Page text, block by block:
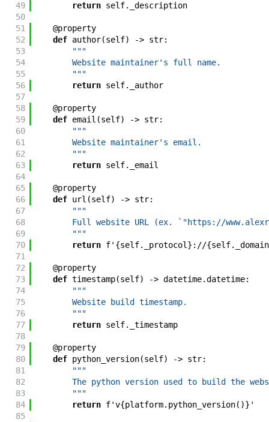
49
return self.
_description
50
51
@property
52
def author(self) -> str:
53
"""
54
        Website maintainer's full name.
55
        """
56
return self.
_author
57
58
@property
59
def email (self) -> str:
60
"""
61
        Website maintainer's email.
62
        """
63
return self.
_email
64
65
@property
66
def url (self) -> str:
67
"""
68
Full website URL (ex. `"https://
69
        """
70
return f' {self. _protocol } ://{self. _domain
71
72
@property
73
def timestamp(self) -> datetime.datetime:
74
"""
75
        Website build timestamp.
76
        """
77
return self.
_timestamp
78
79
@property
80
def python_version(self) -> str:
81
"""
82
The python version used to build the
83
        """
84
return f'v{platform. python_version( )} '
85